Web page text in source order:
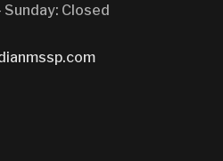
Closed